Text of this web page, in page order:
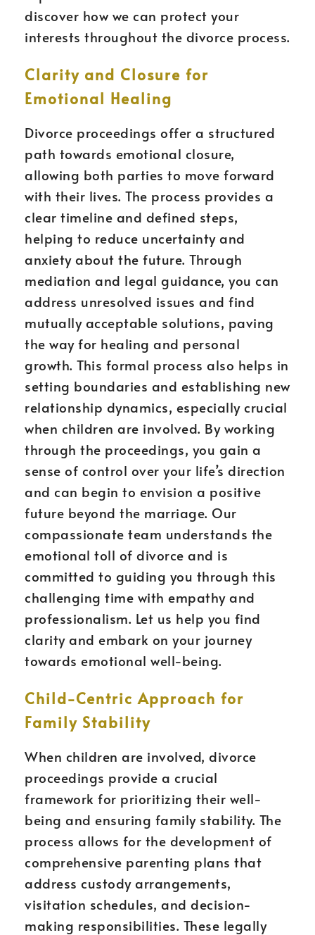
discover how we can protect your
interests throughout the divorce process.
Clarity and Closure for
Emotional Healing
Divorce proceedings offer a structured
path towards emotional closure,
allowing both parties to move forward
with their lives. The process provides a
clear timeline and defined steps,
helping to reduce uncertainty and
anxiety about the future. Through
mediation and legal guidance, you can
address unresolved issues and find
mutually acceptable solutions, paving
the way for healing and personal
growth. This formal process also helps in
setting boundaries and establishing new
relationship dynamics, especially crucial
when children are involved. By working
through the proceedings, you gain a
sense of control over your life’s direction
and can begin to envision a positive
future beyond the marriage. Our
compassionate team understands the
emotional toll of divorce and is
committed to guiding you through this
challenging time with empathy and
professionalism. Let us help you find
clarity and embark on your journey
towards emotional well-being.
Child-Centric Approach for
Family Stability
When children are involved, divorce
proceedings provide a crucial
framework for prioritizing their well-
being and ensuring family stability. The
process allows for the development of
comprehensive parenting plans that
address custody arrangements,
visitation schedules, and decision-
making responsibilities. These legally